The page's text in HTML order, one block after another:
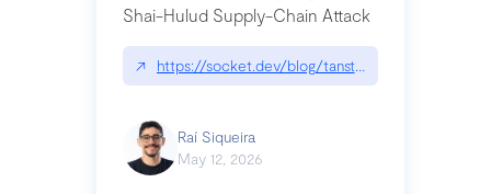
Shai-Hulud Supply-Chain Attack
↗ https://socket.dev/blog/tanstack-npm-
Raí Siqueira
May 12, 2026